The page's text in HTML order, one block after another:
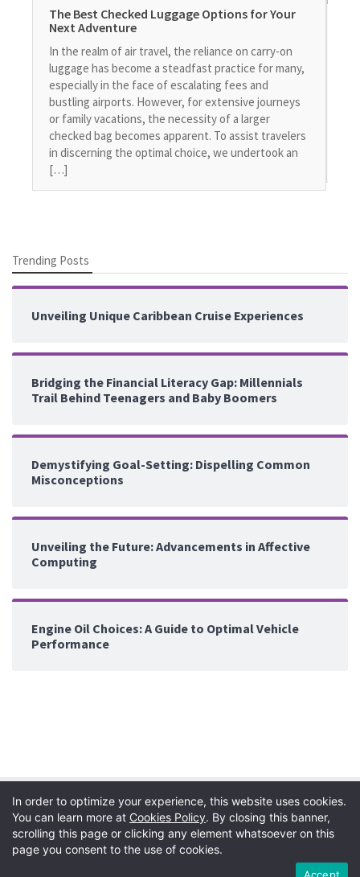
The Best Checked Luggage Options for Your
Next Adventure
In the realm of air travel, the reliance on carry-on
luggage has become a steadfast practice for many,
especially in the face of escalating fees and
bustling airports. However, for extensive journeys
or family vacations, the necessity of a larger
checked bag becomes apparent. To assist travelers
in discerning the optimal choice, we undertook an
[…]
Trending Posts
Unveiling Unique Caribbean Cruise Experiences
Bridging the Financial Literacy Gap: Millennials
Trail Behind Teenagers and Baby Boomers
Demystifying Goal-Setting: Dispelling Common
Misconceptions
Unveiling the Future: Advancements in Affective
Computing
Engine Oil Choices: A Guide to Optimal Vehicle
Performance
In order to optimize your experience, this website uses cookies.
You can learn more at Cookies Policy. By closing this banner,
scrolling this page or clicking any element whatsoever on this
page you consent to the use of cookies.
Accept